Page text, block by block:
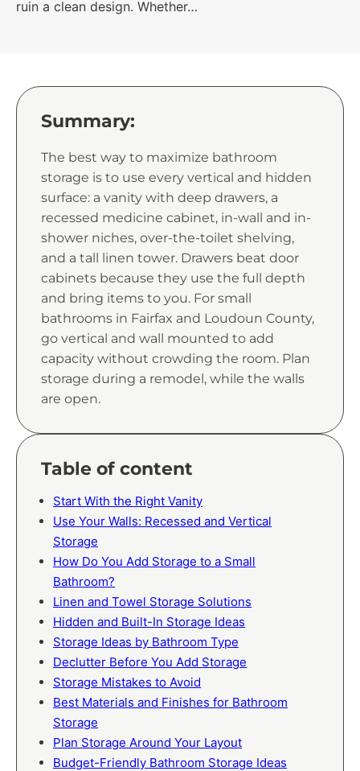
ruin a clean design. Whether…
Summary:
The best way to maximize bathroom
storage is to use every vertical and hidden
surface: a vanity with deep drawers, a
recessed medicine cabinet, in-wall and in-
shower niches, over-the-toilet shelving,
and a tall linen tower. Drawers beat door
cabinets because they use the full depth
and bring items to you. For small
bathrooms in Fairfax and Loudoun County,
go vertical and wall mounted to add
capacity without crowding the room. Plan
storage during a remodel, while the walls
are open.
Table of content
Start With the Right Vanity
Use Your Walls: Recessed and Vertical
Storage
How Do You Add Storage to a Small
Bathroom?
Linen and Towel Storage Solutions
Hidden and Built-In Storage Ideas
Storage Ideas by Bathroom Type
Declutter Before You Add Storage
Storage Mistakes to Avoid
Best Materials and Finishes for Bathroom
Storage
Plan Storage Around Your Layout
Budget-Friendly Bathroom Storage Ideas